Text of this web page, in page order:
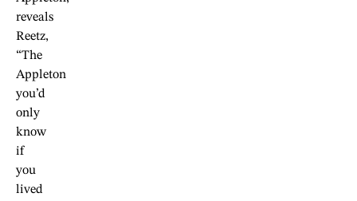
reveals
Reetz,
“The
Appleton
you’d
only
know
if
you
lived